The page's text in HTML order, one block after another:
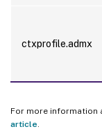
ctxprofile.admx
For more information
article